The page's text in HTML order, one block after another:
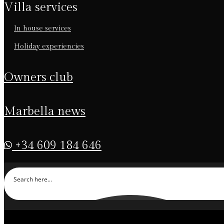
villa services
in house services
holiday experiencies
owners club
marbella news
+34 609 184 646